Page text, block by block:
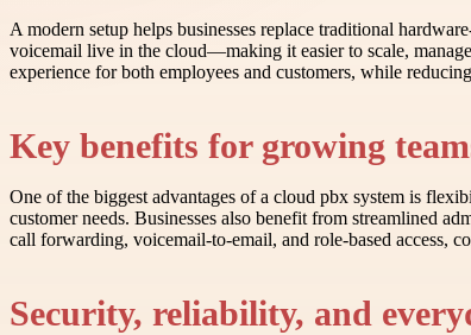
A modern setup helps businesses replace traditional
voicemail live in the cloud—making it easier to scale,
experience for both employees and customers, while
Key benefits for growing
One of the biggest advantages of a cloud pbx system is
customer needs. Businesses also benefit from streamlined
call forwarding, voicemail-to-email, and role-based access,
Security, reliability, and